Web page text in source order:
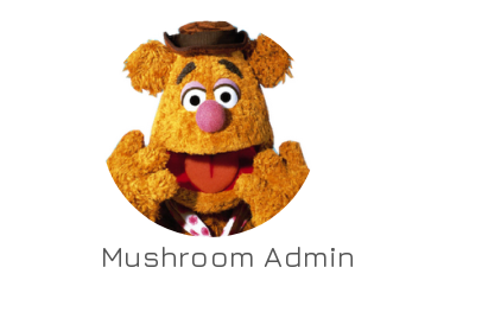
Mushroom Admin